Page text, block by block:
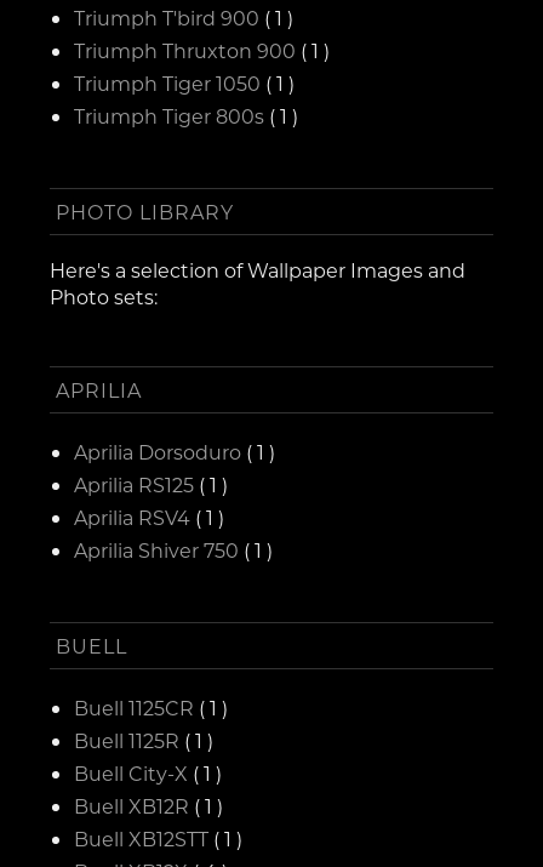
Triumph T'bird 900 ( 1 )
Triumph Thruxton 900 ( 1 )
Triumph Tiger 1050 ( 1 )
Triumph Tiger 800s ( 1 )
PHOTO LIBRARY
Here's a selection of Wallpaper Images and
Photo sets:
APRILIA
Aprilia Dorsoduro ( 1 )
Aprilia RS125 ( 1 )
Aprilia RSV4 ( 1 )
Aprilia Shiver 750 ( 1 )
BUELL
Buell 1125CR ( 1 )
Buell 1125R ( 1 )
Buell City-X ( 1 )
Buell XB12R ( 1 )
Buell XB12STT ( 1 )